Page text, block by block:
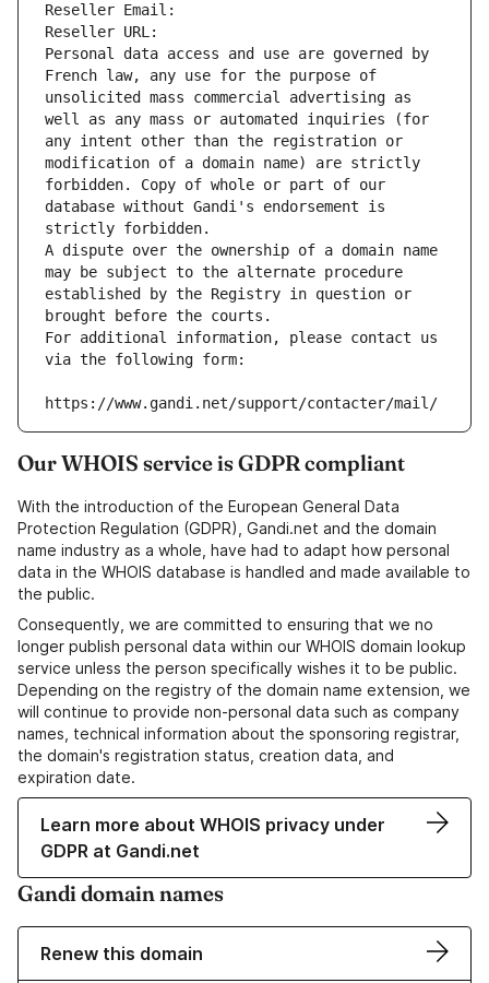
Reseller Email:
Reseller URL:
Personal data access and use are governed by
French law, any use for the purpose of
unsolicited mass commercial advertising as
well as any mass or automated inquiries (for
any intent other than the registration or
modification of a domain name) are strictly
forbidden. Copy of whole or part of our
database without Gandi's endorsement is
strictly forbidden.
A dispute over the ownership of a domain name
may be subject to the alternate procedure
established by the Registry in question or
brought before the courts.
For additional information, please contact us
via the following form:
https://www.gandi.net/support/contacter/mail/
Our WHOIS service is GDPR compliant
With the introduction of the European General Data
Protection Regulation (GDPR), Gandi.net and the domain
name industry as a whole, have had to adapt how personal
data in the WHOIS database is handled and made available to
the public.
Consequently, we are committed to ensuring that we no
longer publish personal data within our WHOIS domain lookup
service unless the person specifically wishes it to be public.
Depending on the registry of the domain name extension, we
will continue to provide non-personal data such as company
names, technical information about the sponsoring registrar,
the domain's registration status, creation data, and
expiration date.
Learn more about WHOIS privacy under
GDPR at Gandi.net
Gandi domain names
Renew this domain